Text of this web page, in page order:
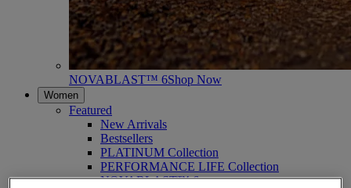
NOVABLAST™ 6Shop Now
Women
Featured
New Arrivals
Bestsellers
PLATINUM Collection
PERFORMANCE LIFE Collection
NOVABLAST™ 6